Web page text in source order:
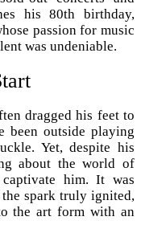
his 80th birthday,
passion for music
was undeniable.
dragged his feet to
been outside playing
Yet, despite his
about the world of
him. It was
spark truly ignited,
the art form with an